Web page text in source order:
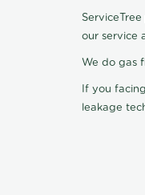
our service
We do gas
If you
leakage